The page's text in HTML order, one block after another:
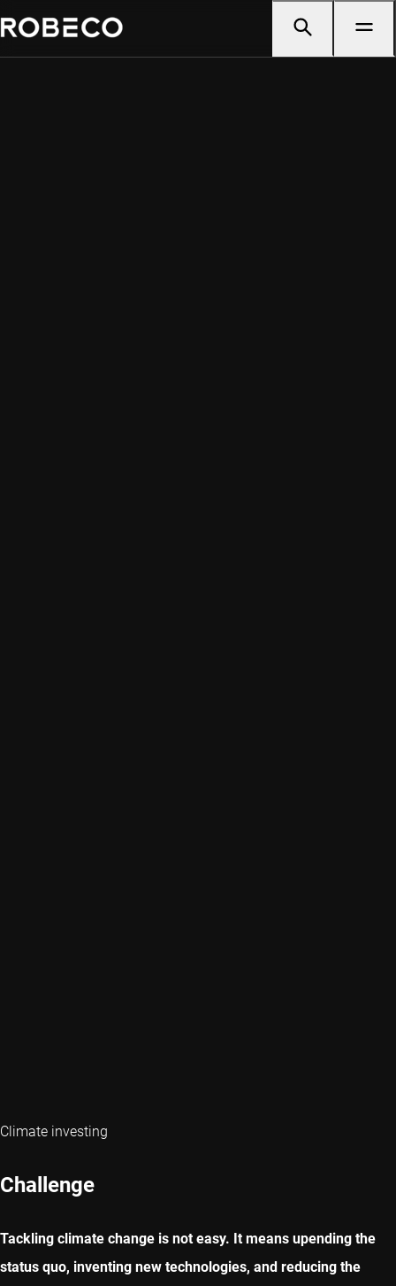
Climate investing
Challenge
Tackling climate change is not easy. It means upending the
status quo, inventing new technologies, and reducing the